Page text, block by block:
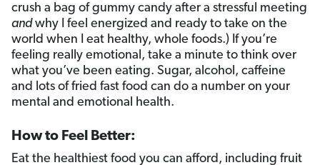
crush a bag of gummy candy after a stressful meeting
andwhy I feel energized and ready to take on the
world when I eat healthy, whole foods.) If you’re
feeling really emotional, take a minute to think over
what you’ve been eating. Sugar, alcohol, caffeine
and lots of fried fast food can do a number on your
mental and emotional health.
How to Feel Better:
Eat the healthiest food you can afford, including fruit